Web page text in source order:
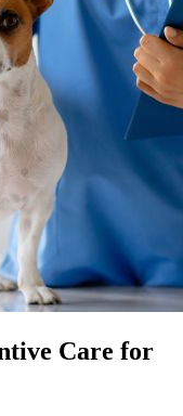
Care for